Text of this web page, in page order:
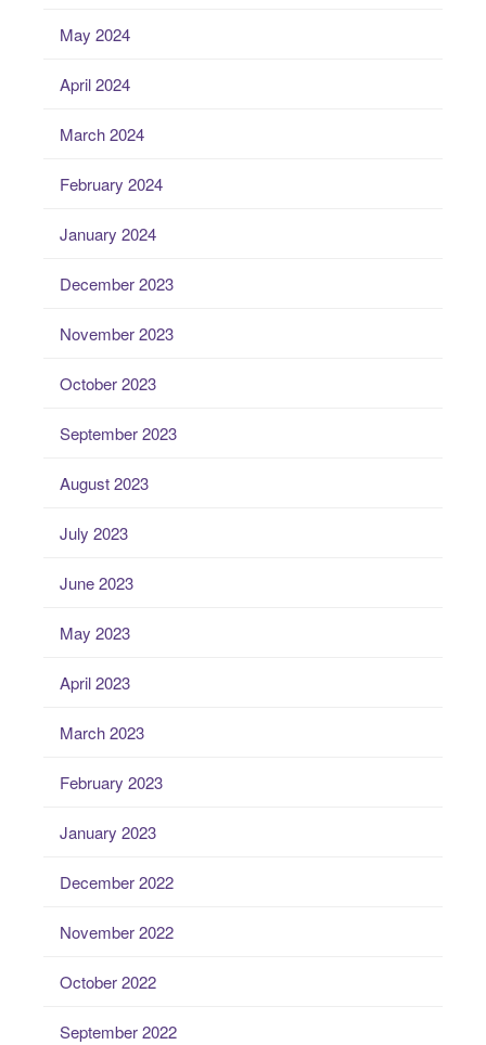
May 2024
April 2024
March 2024
February 2024
January 2024
December 2023
November 2023
October 2023
September 2023
August 2023
July 2023
June 2023
May 2023
April 2023
March 2023
February 2023
January 2023
December 2022
November 2022
October 2022
September 2022